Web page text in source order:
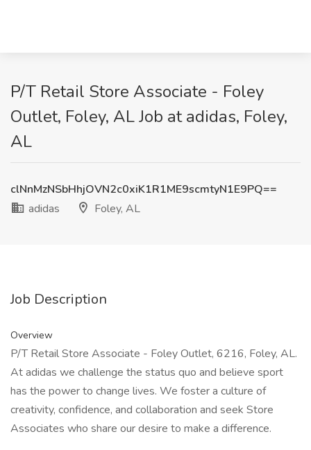
P/T Retail Store Associate - Foley
Outlet, Foley, AL Job at adidas, Foley,
AL
clNnMzNSbHhjOVN2c0xiK1R1ME9scmtyN1E9PQ==
adidas
Foley, AL
Job Description
Overview
P/T Retail Store Associate - Foley Outlet, 6216, Foley, AL.
At adidas we challenge the status quo and believe sport
has the power to change lives. We foster a culture of
creativity, confidence, and collaboration and seek Store
Associates who share our desire to make a difference.